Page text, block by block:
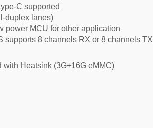
C supported
duplex lanes)
power MCU for other application
supports 8 channels RX or 8 channels TX
Heatsink (3G+16G eMMC)